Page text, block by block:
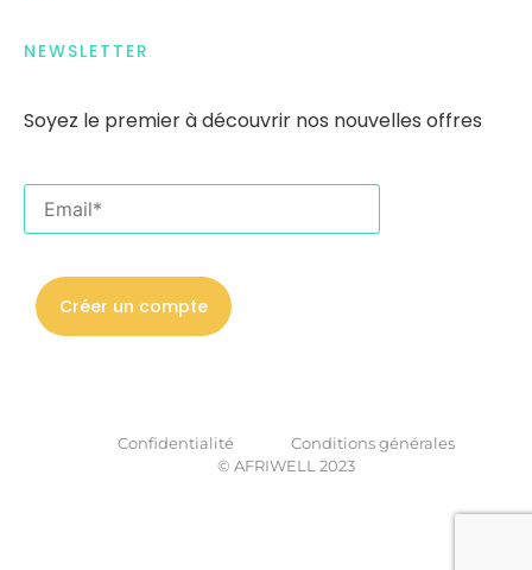
NEWSLETTER
Soyez le premieràdécouvrir nos nouvelles offres
Confidentialité
Conditions générales
© AFRIWELL 2023